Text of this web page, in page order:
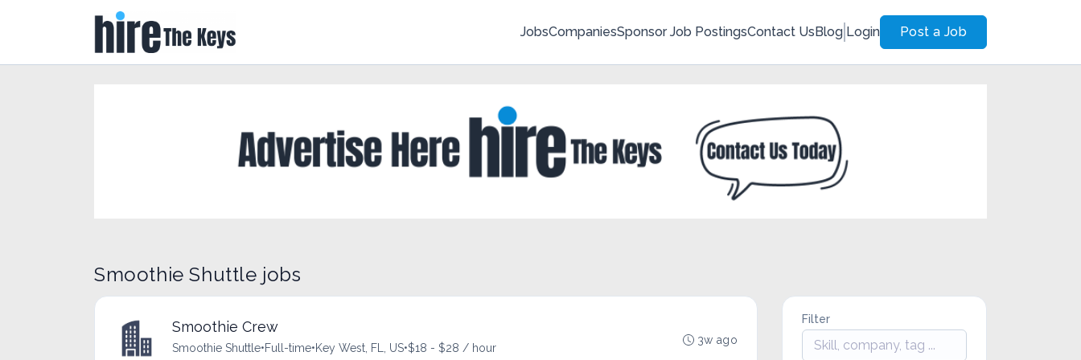
JobsCompaniesSponsor Job PostingsContact UsBlog Login Post a Job
Smoothie Shuttle jobs
Smoothie Crew
Smoothie Shuttle•Full-time•Key West, FL, US•$18 - $28 / hour
3w ago
Filter